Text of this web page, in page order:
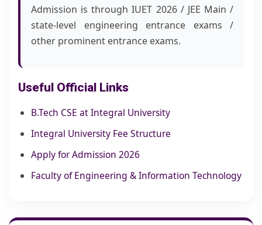
Admission is through IUET 2026 / JEE Main /
state-level engineering entrance exams /
other prominent entrance exams.
Useful Official Links
B.Tech CSE at Integral University
Integral University Fee Structure
Apply for Admission 2026
Faculty of Engineering & Information Technology